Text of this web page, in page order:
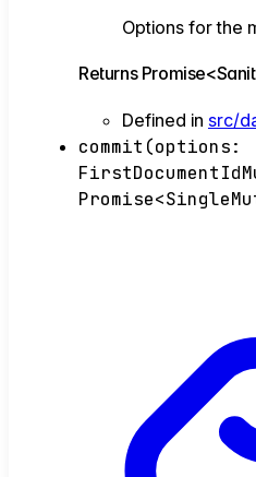
Options for the
Returns Promise<
Defined in src/
commit (options:
Promise<